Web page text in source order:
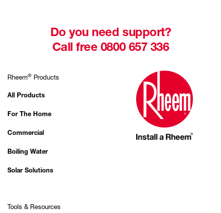
Do you need support?
Call free 0800 657 336
Rheem® Products
All Products
For The Home
Commercial
Boiling Water
Solar Solutions
Tools & Resources